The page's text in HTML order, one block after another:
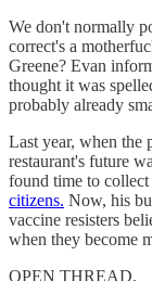
We don't normally
correct's a
Greene? Evan
thought it was
probably already
Last year, when the
restaurant's future
found time to collect
citizens. Now, his
vaccine resisters
when they become
OPEN THREAD.